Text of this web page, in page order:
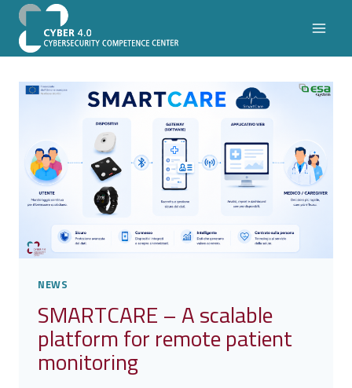
Skip
content
NEWS
SMARTCARE – A scalable
platform for remote patient
monitoring